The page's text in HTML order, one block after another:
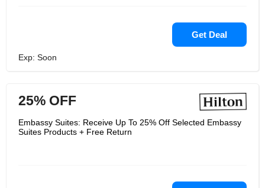
Get Deal
Exp: Soon
25% OFF
Embassy Suites: Receive Up To 25% Off Selected Embassy
Suites Products + Free Return